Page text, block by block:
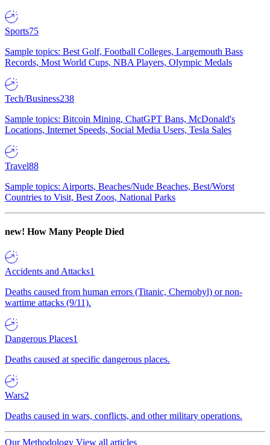
Sports75
Sample topics: Best Golf, Football Colleges, Largemouth Bass
Records, Most World Cups, NBA Players, Olympic Medals
Tech/Business238
Sample topics: Bitcoin Mining, ChatGPT Bans, McDonald's
Locations, Internet Speeds, Social Media Users, Tesla Sales
Travel88
Sample topics: Airports, Beaches/Nude Beaches, Best/Worst
Countries to Visit, Best Zoos, National Parks
new! How Many People Died
Accidents and Attacks1
Deaths caused from human errors (Titanic, Chernobyl) or non-
wartime attacks (9/11).
Dangerous Places1
Deaths caused at specific dangerous places.
Wars2
Deaths caused in wars, conflicts, and other military operations.
Our Methodology View all articles